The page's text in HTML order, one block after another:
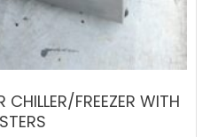
CHILLER/FREEZER WITH